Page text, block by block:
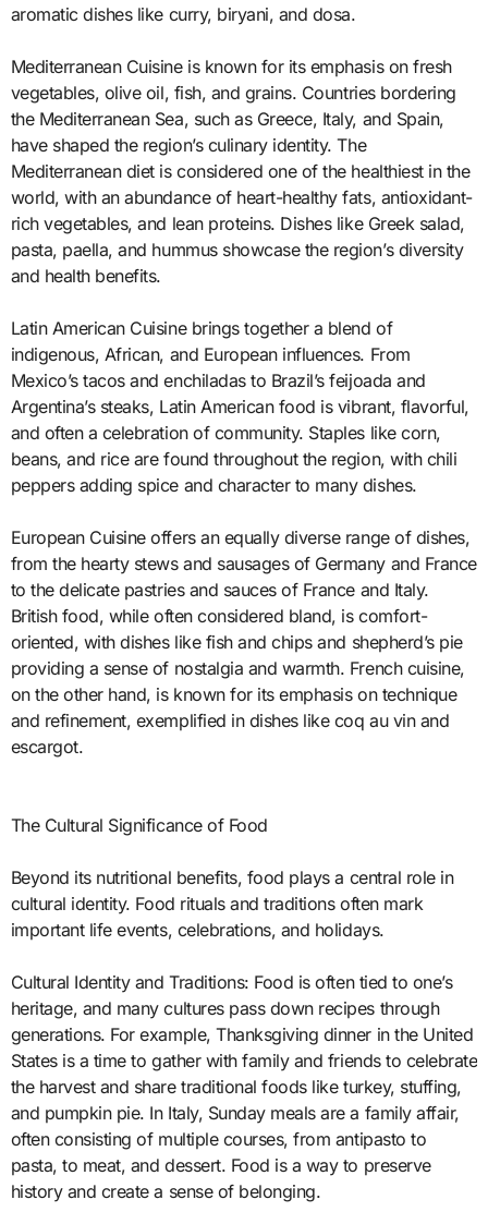
aromatic dishes like curry, biryani, and dosa.
Mediterranean Cuisine is known for its emphasis on fresh
vegetables, olive oil, fish, and grains. Countries bordering
the Mediterranean Sea, such as Greece, Italy, and Spain,
have shaped the region’s culinary identity. The
Mediterranean diet is considered one of the healthiest in the
world, with an abundance of heart-healthy fats, antioxidant-
rich vegetables, and lean proteins. Dishes like Greek salad,
pasta, paella, and hummus showcase the region’s diversity
and health benefits.
Latin American Cuisine brings together a blend of
indigenous, African, and European influences. From
Mexico’s tacos and enchiladas to Brazil’s feijoada and
Argentina’s steaks, Latin American food is vibrant, flavorful,
and often a celebration of community. Staples like corn,
beans, and rice are found throughout the region, with chili
peppers adding spice and character to many dishes.
European Cuisine offers an equally diverse range of dishes,
from the hearty stews and sausages of Germany and France
to the delicate pastries and sauces of France and Italy.
British food, while often considered bland, is comfort-
oriented, with dishes like fish and chips and shepherd’s pie
providing a sense of nostalgia and warmth. French cuisine,
on the other hand, is known for its emphasis on technique
and refinement, exemplified in dishes like coq au vin and
escargot.
The Cultural Significance of Food
Beyond its nutritional benefits, food plays a central role in
cultural identity. Food rituals and traditions often mark
important life events, celebrations, and holidays.
Cultural Identity and Traditions: Food is often tied to one’s
heritage, and many cultures pass down recipes through
generations. For example, Thanksgiving dinner in the United
States is a time to gather with family and friends to celebrate
the harvest and share traditional foods like turkey, stuffing,
and pumpkin pie. In Italy, Sunday meals are a family affair,
often consisting of multiple courses, from antipasto to
pasta, to meat, and dessert. Food is a way to preserve
history and create a sense of belonging.